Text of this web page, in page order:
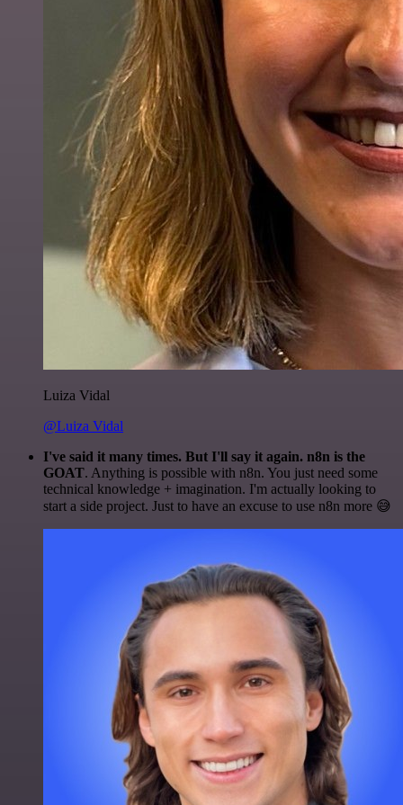
Luiza Vidal
@Luiza Vidal
I've said it many times. But I'll say it again. n8n is the
GOAT. Anything is possible with n8n. You just need some
technical knowledge + imagination. I'm actually looking to
start a side project. Just to have an excuse to use n8n more 😅